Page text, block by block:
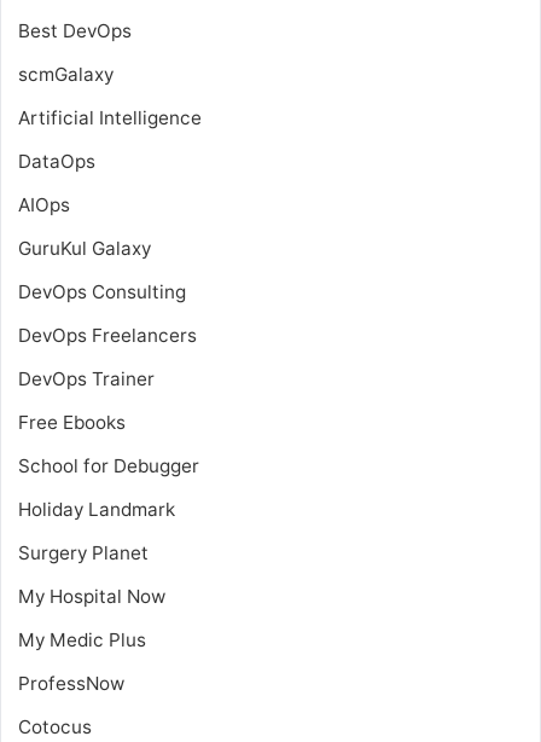
Best DevOps
scmGalaxy
Artificial Intelligence
DataOps
AIOps
GuruKul Galaxy
DevOps Consulting
DevOps Freelancers
DevOps Trainer
Free Ebooks
School for Debugger
Holiday Landmark
Surgery Planet
My Hospital Now
My Medic Plus
ProfessNow
Cotocus